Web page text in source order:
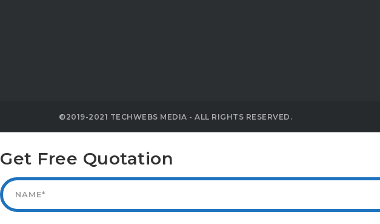
©2019-2021 TECHWEBS MEDIA - ALL RIGHTS RESERVED.
Get Free Quotation